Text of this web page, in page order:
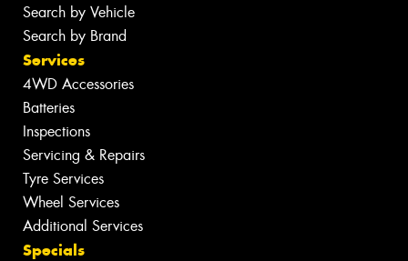
Search by Vehicle
Search by Brand
Services
4WD Accessories
Batteries
Inspections
Servicing & Repairs
Tyre Services
Wheel Services
Additional Services
Specials